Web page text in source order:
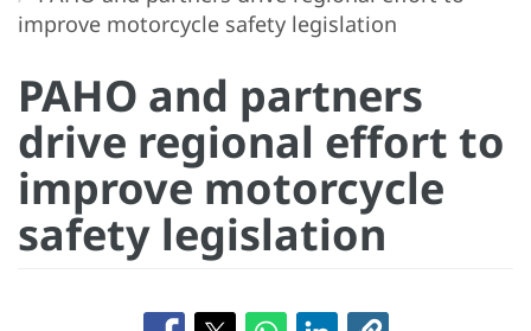
improve motorcycle safety legislation
PAHO and partners
drive regional effort to
improve motorcycle
safety legislation